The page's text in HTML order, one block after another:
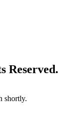
Reserved.
shortly.